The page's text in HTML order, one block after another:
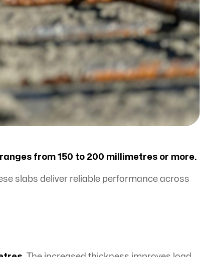
from 150 to 200 millimetres or more.
slabs deliver reliable performance across